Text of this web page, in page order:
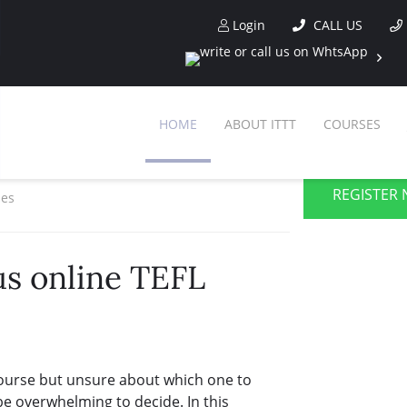
Login CALL US
HOME ABOUT ITTT COURSES
online TEFL
but unsure about which one to
overwhelming to decide. In this
REGISTER